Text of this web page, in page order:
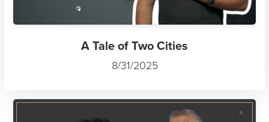
A Tale of Two Cities
8/31/2025